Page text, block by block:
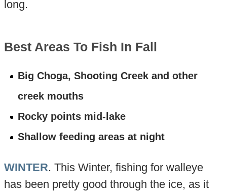
long.
Best Areas To Fish In Fall
Big Choga, Shooting Creek and other
creek mouths
Rocky points mid-lake
Shallow feeding areas at night
WINTER. This Winter, fishing for walleye
has been pretty good through the ice, as it